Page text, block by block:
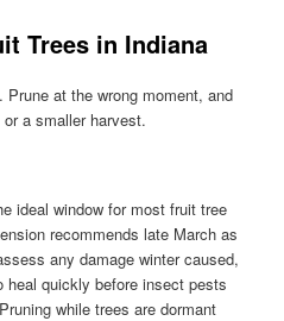
Trees in Indiana
at the wrong moment, and
a smaller harvest.
ideal window for most fruit tree
recommends late March as
any damage winter caused,
heal quickly before insect pests
while trees are dormant